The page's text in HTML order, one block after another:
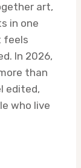
art,
in one
feels
In 2026,
than
edited,
who live